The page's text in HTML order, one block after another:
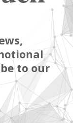
to our